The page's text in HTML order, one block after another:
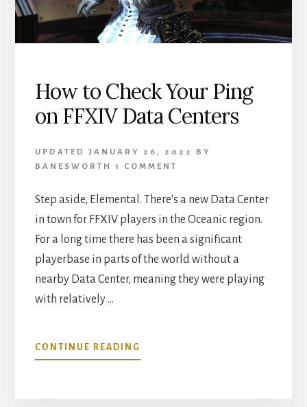
How to Check Your Ping
on FFXIV Data Centers
UPDATED JANUARY 26, 2022
BY
BANESWORTH
1 COMMENT
Step aside, Elemental. There's a new Data Center
in town for FFXIV players in the Oceanic region.
For a long time there has been a significant
playerbase in parts of the world without a
nearby Data Center, meaning they were playing
with relatively …
CONTINUE READING
HOW